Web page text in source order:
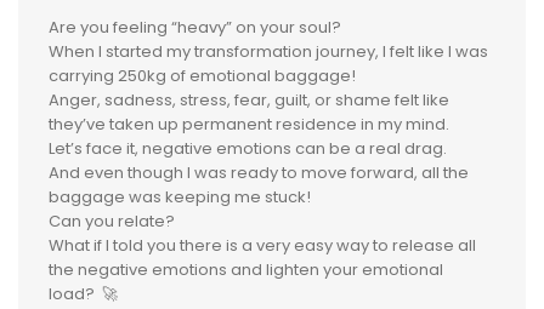
Are you feeling “heavy” on your soul?
When I started my transformation journey, I felt like I was
carrying 250kg of emotional baggage!
Anger, sadness, stress, fear, guilt, or shame felt like
they’ve taken up permanent residence in my mind.
Let’s face it, negative emotions can be a real drag.
And even though I was ready to move forward, all the
baggage was keeping me stuck!
Can you relate?
What if I told you there is a very easy way to release all
the negative emotions and lighten your emotional
load? ‍🚀